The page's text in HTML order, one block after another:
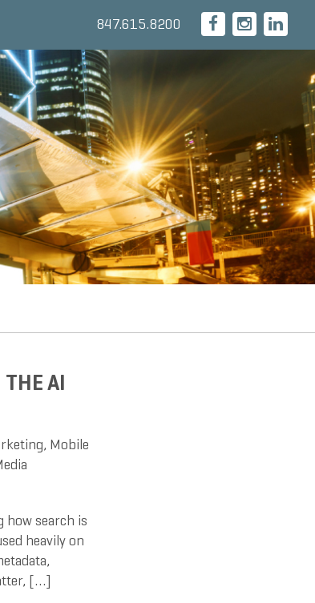
847.615.8200
AI
, Mobile
how search is
heavily on
[…]